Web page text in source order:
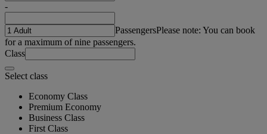
-
PassengersPlease note: You can book
for a maximum of nine passengers.
Class
Select class
Economy Class
Premium Economy
Business Class
First Class